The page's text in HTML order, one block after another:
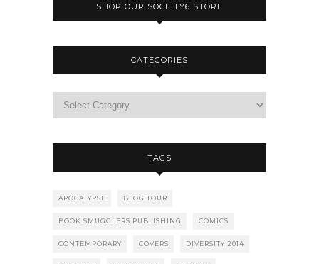
SHOP OUR SOCIETY6 STORE
CATEGORIES
TAGS
APOCALYPSE BLOG TOUR
BOOK SMUGGLERS PUBLISHING COMICS
CONTEMPORARY COVERS DIVERSITY 2014